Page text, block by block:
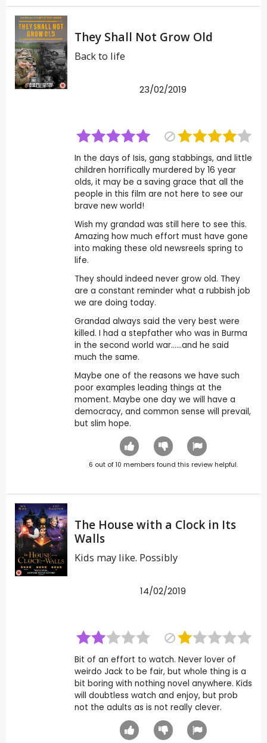
They Shall Not Grow Old
Back to life
23/02/2019
In the days of Isis, gang stabbings, and little
children horrifically murdered by 16 year
olds, it may be a saving grace that all the
people in this film are not here to see our
brave new world!
Wish my grandad was still here to see this.
Amazing how much effort must have gone
into making these old newsreels spring to
life.
They should indeed never grow old. They
are a constant reminder what a rubbish job
we are doing today.
Grandad always said the very best were
killed. I had a stepfather who was in Burma
in the second world war......and he said
much the same.
Maybe one of the reasons we have such
poor examples leading things at the
moment. Maybe one day we will have a
democracy, and common sense will prevail,
but slim hope.
6 out of10 members found this review helpful.
The House with a Clock in Its
Walls
Kids may like. Possibly
14/02/2019
Bit of an effort to watch. Never lover of
weirdo Jack to be fair, but whole thing is a
bit boring with nothing novel anywhere. Kids
will doubtless watch and enjoy, but prob
not the adults as is not really clever.